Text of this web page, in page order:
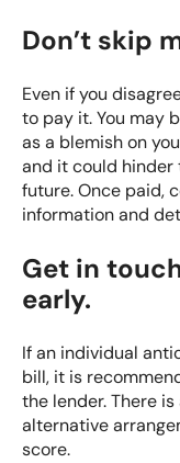
Don’t skip
Even if you
to pay it. You may
as a blemish on
and it could
future. Once paid,
information and
Get in
early.
If an individual
bill, it is
the lender. There
alternative
score.